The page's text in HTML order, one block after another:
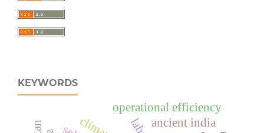
KEYWORDS
operational efficiency
ancient india